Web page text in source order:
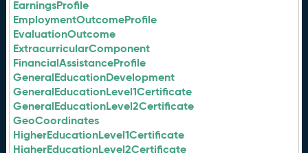
EarningsProfile
EmploymentOutcomeProfile
EvaluationOutcome
ExtracurricularComponent
FinancialAssistanceProfile
GeneralEducationDevelopment
GeneralEducationLevel1Certificate
GeneralEducationLevel2Certificate
GeoCoordinates
HigherEducationLevel1Certificate
HigherEducationLevel2Certificate